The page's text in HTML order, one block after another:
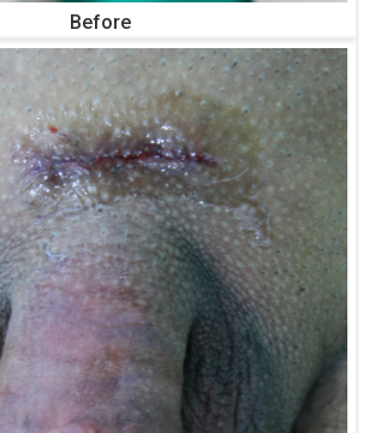
Before